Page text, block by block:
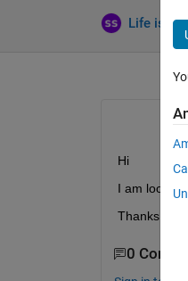
Life is
Hi
I am
Thanks you
0